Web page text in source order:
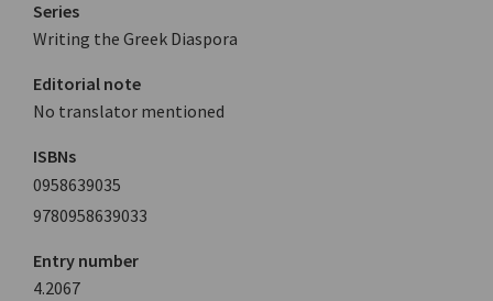
Series
Writing the Greek Diaspora
Editorial note
No translator mentioned
ISBNs
0958639035
9780958639033
Entry number
4.2067